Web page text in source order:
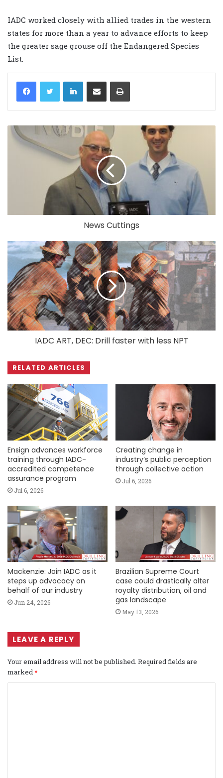
IADC worked closely with allied trades in the western
states for more than a year to advance efforts to keep
the greater sage grouse off the Endangered Species
List.
LinkedIn
News Cuttings
IADC ART, DEC: Drill faster with less NPT
RELATED ARTICLES
Ensign advances workforce
training through IADC-
accredited competence
assurance program
Jul 6, 2026
Creating change in
industry’s public perception
through collective action
Jul 6, 2026
Mackenzie: Join IADC as it
steps up advocacy on
behalf of our industry
Jun 24, 2026
Brazilian Supreme Court
case could drastically alter
royalty distribution, oil and
gas landscape
May 13, 2026
LEAVE A REPLY
Your email address will not be published. Required fields are
marked*